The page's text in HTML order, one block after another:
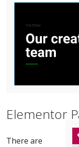
Elementor
There are